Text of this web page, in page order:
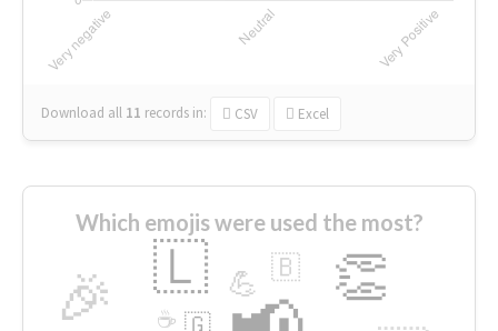
Download all 11 records in: CSV Excel
Which emojis were used the most?
🎉 👏
🇱 💪 🇧
🇬
☕